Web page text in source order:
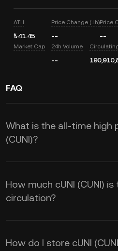
ATH
₺41.45
Price Change (1h)
--
Price
--
Market Cap 24h Volume
--
FAQ
What is the all-time high
(CUNI)?
How much cUNI (CUNI) is
circulation?
How do I store cUNI